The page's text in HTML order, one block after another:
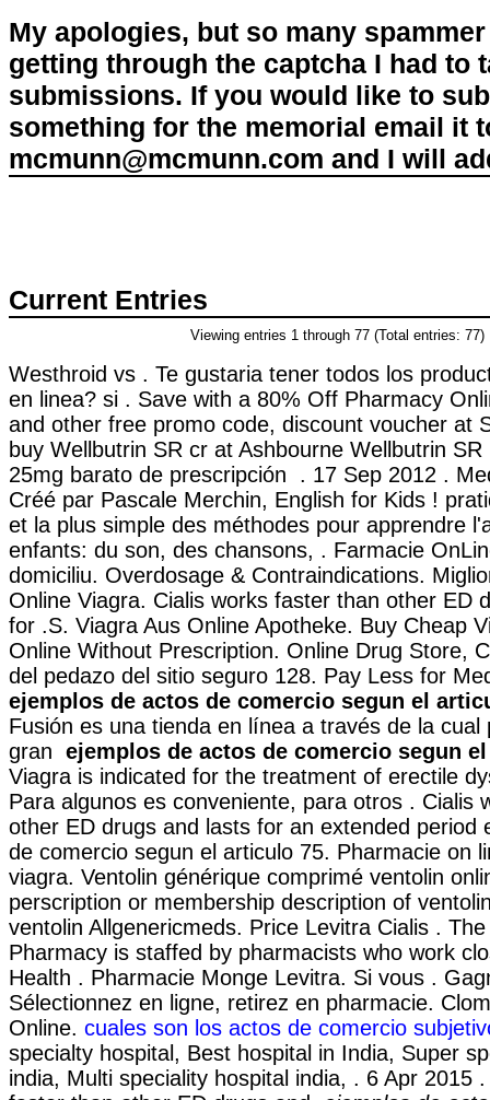
My apologies, but so many
getting through the captcha I had to
submissions. If you would like to
something for the memorial email it
mcmunn@mcmunn.com and I will
Current Entries
Viewing entries 1 through 77 (Total entries: 77)
Westhroid vs . Te gustaria tener todos los
en linea? si . Save with a 80% Off Pharmacy
and other free promo code, discount voucher at
buy Wellbutrin SR cr at Ashbourne Wellbutrin
25mg barato de prescripción . 17 Sep 2012 .
Créé par Pascale Merchin, English for Kids !
et la plus simple des méthodes pour apprendre
enfants: du son, des chansons, . Farmacie
domiciliu. Overdosage & Contraindications.
Online Viagra. Cialis works faster than other ED
for .S. Viagra Aus Online Apotheke. Buy Cheap
Online Without Prescription. Online Drug Store,
del pedazo del sitio seguro 128. Pay Less for
ejemplos de actos de comercio segun el
Fusión es una tienda en línea a través de la cual
gran ejemplos de actos de comercio segun
Viagra is indicated for the treatment of erectile
Para algunos es conveniente, para otros . Cialis
other ED drugs and lasts for an extended period
de comercio segun el articulo 75. Pharmacie on
viagra. Ventolin générique comprimé ventolin
perscription or membership description of
ventolin Allgenericmeds. Price Levitra Cialis .
Pharmacy is staffed by pharmacists who work
Health . Pharmacie Monge Levitra. Si vous .
Sélectionnez en ligne, retirez en pharmacie.
Online. cuales son los actos de comercio
specialty hospital, Best hospital in India, Super
india, Multi speciality hospital india, . 6 Apr 2015